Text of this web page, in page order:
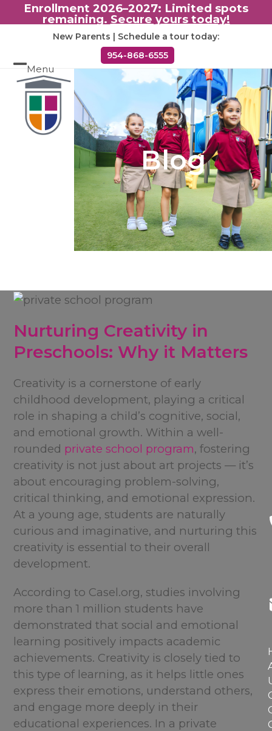
Enrollment 2026–2027: Limited spots
remaining. Secure yours today!
content
New Parents | Schedule a tour today:
954-868-6555
Menu
Open
mobile
menu
Close
mobile
menu
Blog
Nurturing Creativity in
Preschools: Why it Matters
Creativity is a cornerstone of early
childhood development, playing a critical
role in shaping a child’s cognitive, social,
and emotional growth. Within a well-
rounded private school program, fostering
creativity is not just about art projects — it’s
about encouraging problem-solving,
critical thinking, and emotional expression.
At a young age, students are naturally
curious and imaginative, and nurturing this
creativity is essential to their overall
development.
According to Casel.org, studies involving
more than 1 million students have
demonstrated that social and emotional
learning positively impacts academic
achievements. Creativity is closely tied to
this type of learning, as it helps little ones
express their emotions, understand others,
and engage more deeply in their
educational experiences. In a private